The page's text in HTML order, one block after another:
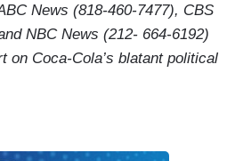
News (818-460-7477), CBS
NBC News (212- 664-6192)
on Coca-Cola’s blatant political